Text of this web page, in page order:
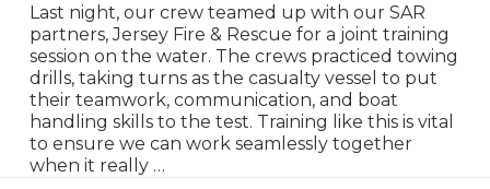
Last night, our crew teamed up with our SAR
partners, Jersey Fire & Rescue for a joint training
session on the water. The crews practiced towing
drills, taking turns as the casualty vessel to put
their teamwork, communication, and boat
handling skills to the test. Training like this is vital
to ensure we can work seamlessly together
when it really …